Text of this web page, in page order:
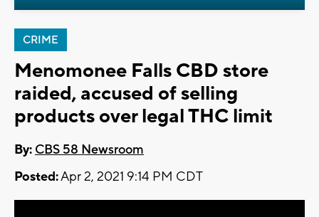
CRIME
Menomonee Falls CBD store
raided, accused of selling
products over legal THC limit
By: CBS 58 Newsroom
Posted:Apr 2, 2021 9:14 PM CDT